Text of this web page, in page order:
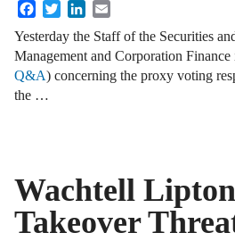
FacebookTwitterLinkedIn
Yesterday the Staff of the Securities
Management and Corporation
Q&A) concerning the proxy voting
the …
Wachtell Lipton
Takeover